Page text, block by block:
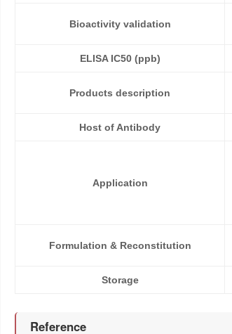
Bioactivity validation
ELISA IC50 (ppb)
Products description
Host of Antibody
Application
Formulation & Reconstitution
Storage
Reference